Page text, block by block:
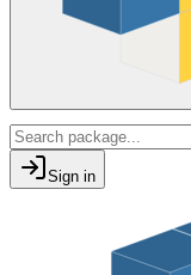
Sign in